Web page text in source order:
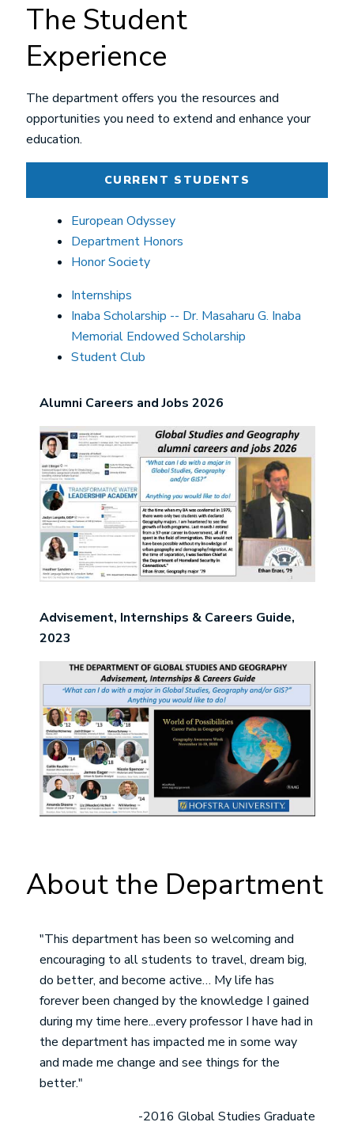
The Student
Experience
The department offers you the resources and
opportunities you need to extend and enhance your
education.
CURRENT STUDENTS
European Odyssey
Department Honors
Honor Society
Internships
Inaba Scholarship -- Dr. Masaharu G. Inaba
Memorial Endowed Scholarship
Student Club
Alumni Careers and Jobs 2026
Image
Advisement, Internships & Careers Guide,
2023
About the Department
"This department has been so welcoming and
encouraging to all students to travel, dream big,
do better, and become active… My life has
forever been changed by the knowledge I gained
during my time here...every professor I have had in
the department has impacted me in some way
and made me change and see things for the
better."
-2016 Global Studies Graduate